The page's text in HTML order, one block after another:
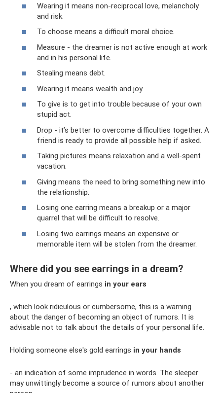
Wearing it means non-reciprocal love, melancholy
and risk.
To choose means a difficult moral choice.
Measure - the dreamer is not active enough at work
and in his personal life.
Stealing means debt.
Wearing it means wealth and joy.
To give is to get into trouble because of your own
stupid act.
Drop - it’s better to overcome difficulties together. A
friend is ready to provide all possible help if asked.
Taking pictures means relaxation and a well-spent
vacation.
Giving means the need to bring something new into
the relationship.
Losing one earring means a breakup or a major
quarrel that will be difficult to resolve.
Losing two earrings means an expensive or
memorable item will be stolen from the dreamer.
Where did you see earrings in a dream?
When you dream of earrings in your ears
, which look ridiculous or cumbersome, this is a warning
about the danger of becoming an object of rumors. It is
advisable not to talk about the details of your personal life.
Holding someone else's gold earrings in your hands
- an indication of some imprudence in words. The sleeper
may unwittingly become a source of rumors about another